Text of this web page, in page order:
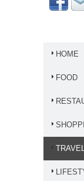
HOME
FOOD